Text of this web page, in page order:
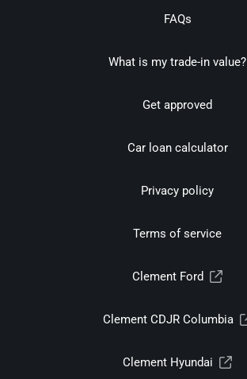
FAQs
What is my trade-in value?
Get approved
Car loan calculator
Privacy policy
Terms of service
Clement Ford
Clement CDJR Columbia
Clement Hyundai